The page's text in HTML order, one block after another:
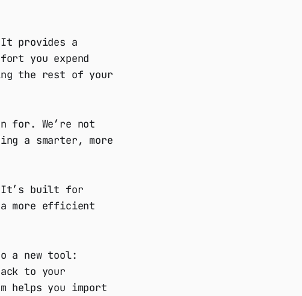
provides a
you expend
the rest of your
for. We’re not
a smarter, more
It’s built for
a more efficient
a new tool:
to your
helps you import